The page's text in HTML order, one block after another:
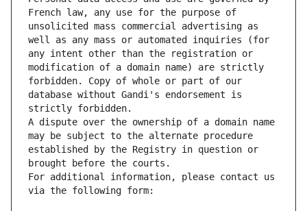
French law, any use for the purpose of
unsolicited mass commercial advertising as
well as any mass or automated inquiries (for
any intent other than the registration or
modification of a domain name) are strictly
forbidden. Copy of whole or part of our
database without Gandi's endorsement is
strictly forbidden.
A dispute over the ownership of a domain name
may be subject to the alternate procedure
established by the Registry in question or
brought before the courts.
For additional information, please contact us
via the following form: